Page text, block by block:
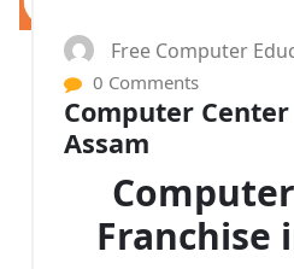
Free Computer
0 Comments
Computer
Assam
Franchise